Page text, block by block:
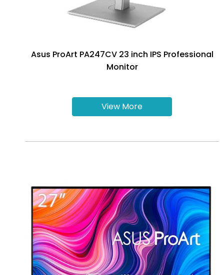
Asus ProArt PA247CV 23 inch IPS Professional
Monitor
View More